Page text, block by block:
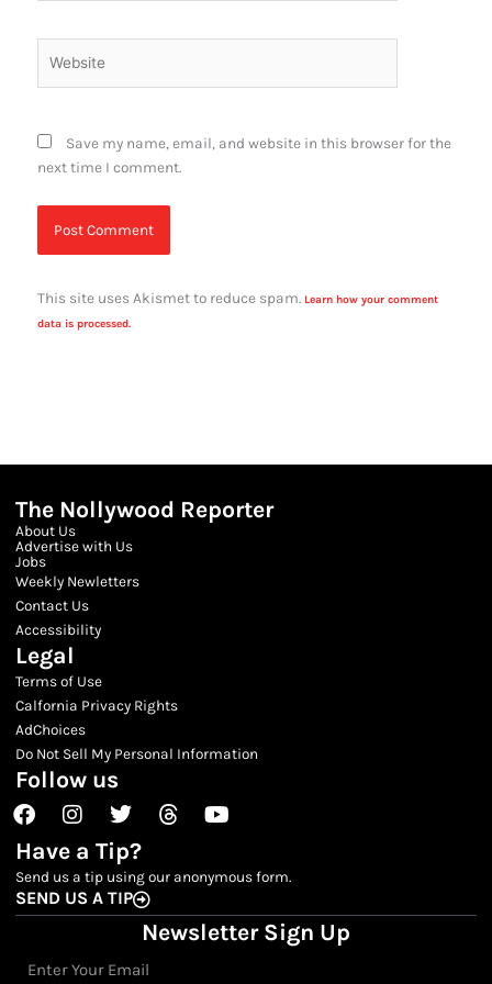
Save my name, email, and website in this browser for the
next time I comment.
This site uses Akismet to reduce spam. Learn how your comment
data is processed.
The Nollywood Reporter
About Us
Advertise with Us
Jobs
Weekly Newletters
Contact Us
Accessibility
Legal
Terms of Use
Calfornia Privacy Rights
AdChoices
Do Not Sell My Personal Information
Follow us
FacebookInstagram
TwitterThreadsYoutube
Have a Tip?
Send us a tip using our anonymous form.
SEND US A TIP
Newsletter Sign Up